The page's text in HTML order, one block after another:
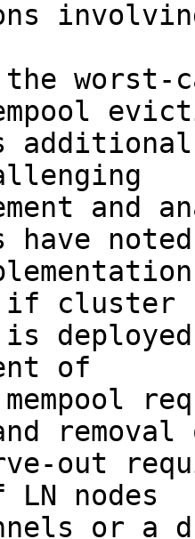
worst-
have
if cluster
of
removal
LN nodes